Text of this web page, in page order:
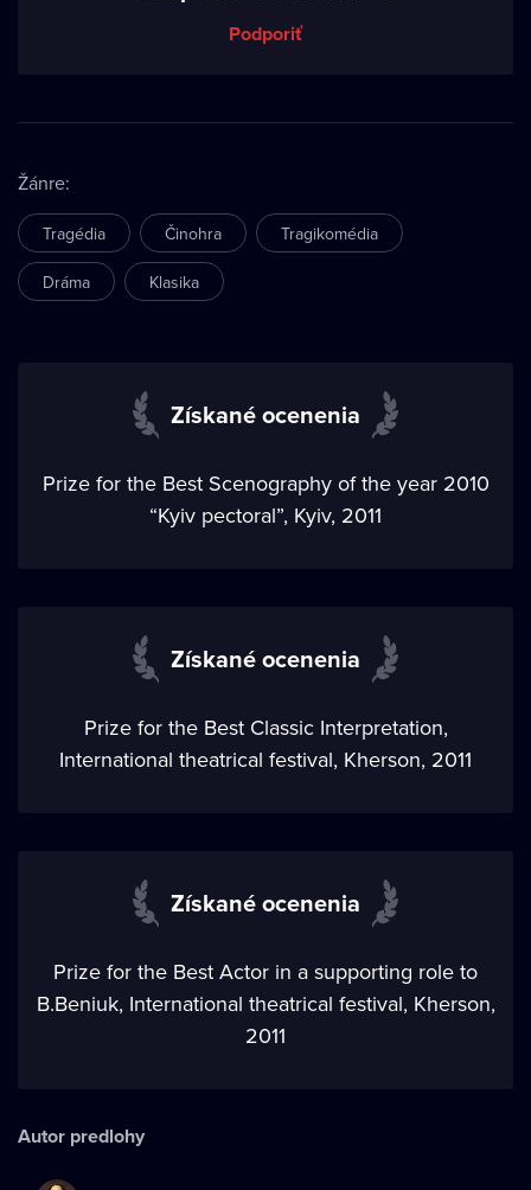
Podporiť
Žánre:
Tragédia Činohra Tragikomédia
Dráma Klasika
Získané ocenenia
Prize for the Best Scenography of the year 2010
“Kyiv pectoral”, Kyiv, 2011
Získané ocenenia
Prize for the Best Classic Interpretation,
International theatrical festival, Kherson, 2011
Získané ocenenia
Prize for the Best Actor in a supporting role to
B.Beniuk, International theatrical festival, Kherson,
2011
Autor predlohy